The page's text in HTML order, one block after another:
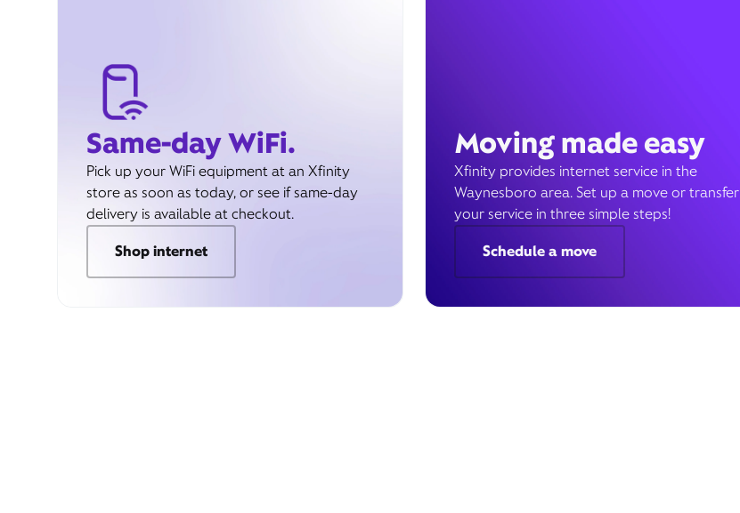
Same-day WiFi.
Pick up your WiFi equipment at an Xfinity
store as soon as today, or see if same-day
delivery is available at checkout.
Shop internet
Moving made easy
Xfinity provides internet service in the
Waynesboro area. Set up a move or transfer
your service in three simple steps!
Schedule a move